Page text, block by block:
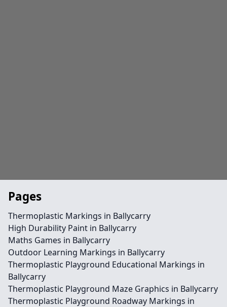
Pages
Thermoplastic Markings in Ballycarry
High Durability Paint in Ballycarry
Maths Games in Ballycarry
Outdoor Learning Markings in Ballycarry
Thermoplastic Playground Educational Markings in
Ballycarry
Thermoplastic Playground Maze Graphics in Ballycarry
Thermoplastic Playground Roadway Markings in